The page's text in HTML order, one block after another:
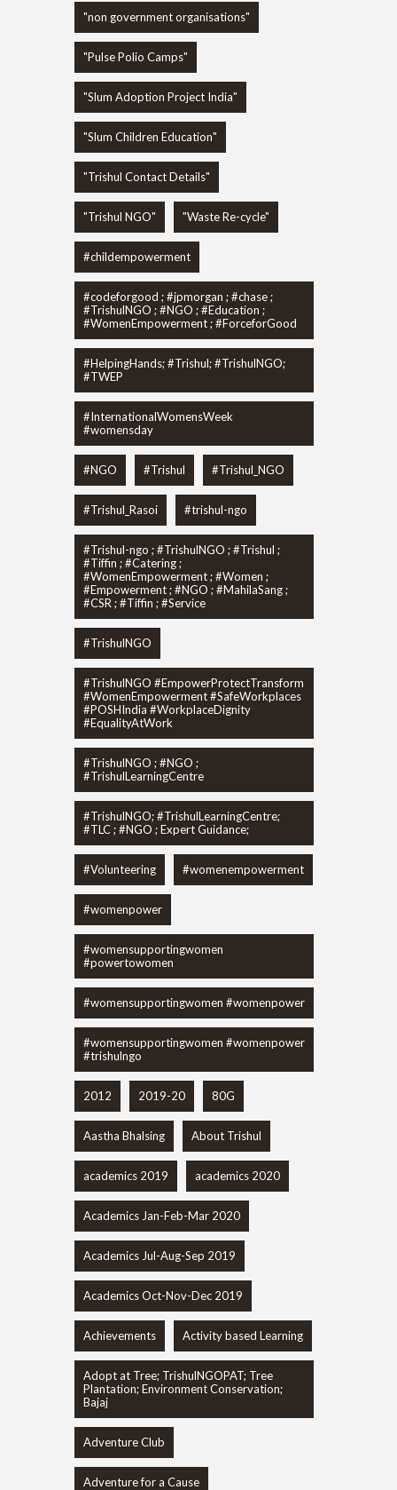
"non government organisations"
"Pulse Polio Camps"
"Slum Adoption Project India"
"Slum Children Education"
"Trishul Contact Details"
"Trishul NGO" "Waste Re-cycle"
#childempowerment
#codeforgood ; #jpmorgan ; #chase ;
#TrishulNGO ; #NGO ; #Education ;
#WomenEmpowerment ; #ForceforGood
#HelpingHands; #Trishul; #TrishulNGO;
#TWEP
#InternationalWomensWeek
#womensday
#NGO #Trishul #Trishul_NGO
#Trishul_Rasoi #trishul-ngo
#Trishul-ngo ; #TrishulNGO ; #Trishul ;
#Tiffin ; #Catering ;
#WomenEmpowerment ; #Women ;
#Empowerment ; #NGO ; #MahilaSang ;
#CSR ; #Tiffin ; #Service
#TrishulNGO
#TrishulNGO #EmpowerProtectTransform
#WomenEmpowerment #SafeWorkplaces
#POSHIndia #WorkplaceDignity
#EqualityAtWork
#TrishulNGO ; #NGO ;
#TrishulLearningCentre
#TrishulNGO; #TrishulLearningCentre;
#TLC ; #NGO ; Expert Guidance;
#Volunteering #womenempowerment
#womenpower
#womensupportingwomen
#powertowomen
#womensupportingwomen #womenpower
#womensupportingwomen #womenpower
#trishulngo
2012 2019-20 80G
Aastha Bhalsing About Trishul
academics 2019 academics 2020
Academics Jan-Feb-Mar 2020
Academics Jul-Aug-Sep 2019
Academics Oct-Nov-Dec 2019
Achievements Activity based Learning
Adopt at Tree; TrishulNGOPAT; Tree
Plantation; Environment Conservation;
Bajaj
Adventure Club
Adventure for a Cause